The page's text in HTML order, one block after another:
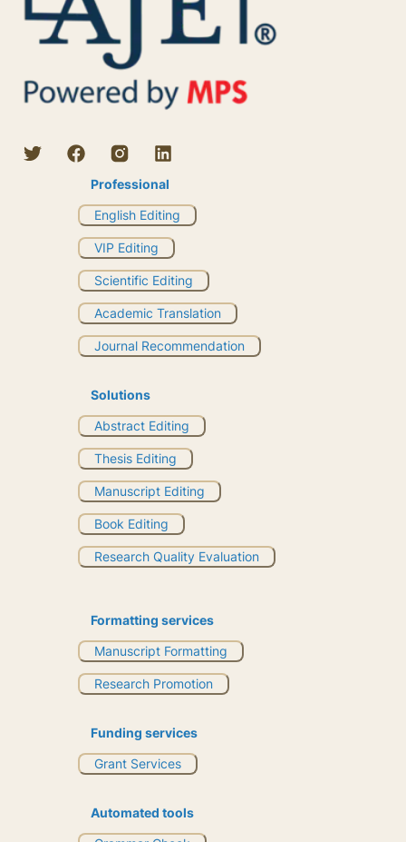
Professional
English Editing
VIP Editing
Scientific Editing
Academic Translation
Journal Recommendation
Solutions
Abstract Editing
Thesis Editing
Manuscript Editing
Book Editing
Research Quality Evaluation
Formatting services
Manuscript Formatting
Research Promotion
Funding services
Grant Services
Automated tools